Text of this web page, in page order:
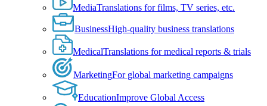
MediaTranslations for films, TV series, etc.
BusinessHigh-quality business translations
MedicalTranslations for medical reports & trials
MarketingFor global marketing campaigns
EducationImprove Global Access